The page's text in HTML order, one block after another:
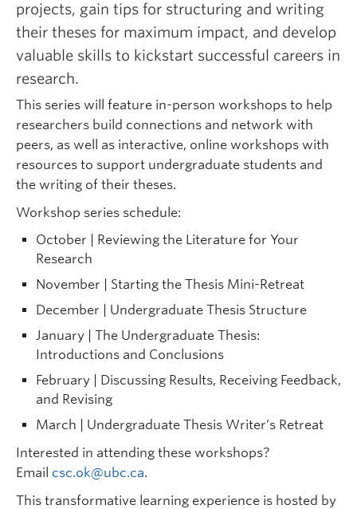
projects, gain tips for structuring and writing
their theses for maximum impact, and develop
valuable skills to kickstart successful careers in
research.
This series will feature in-person workshops to help
researchers build connections and network with
peers, as well as interactive, online workshops with
resources to support undergraduate students and
the writing of their theses.
Workshop series schedule:
October | Reviewing the Literature for Your
Research
November | Starting the Thesis Mini-Retreat
December | Undergraduate Thesis Structure
January | The Undergraduate Thesis:
Introductions and Conclusions
February | Discussing Results, Receiving Feedback,
and Revising
March | Undergraduate Thesis Writer’s Retreat
Interested in attending these workshops?
Email csc.ok@ubc.ca.
This transformative learning experience is hosted by